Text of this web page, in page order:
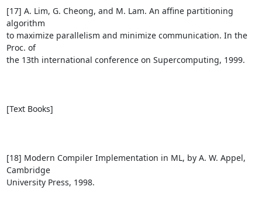
[17] A. Lim, G. Cheong, and M. Lam. An affine partitioning
algorithm
to maximize parallelism and minimize communication. In the
Proc. of
the 13th international conference on Supercomputing, 1999.
[Text Books]
[18] Modern Compiler Implementation in ML, by A. W. Appel,
Cambridge
University Press, 1998.